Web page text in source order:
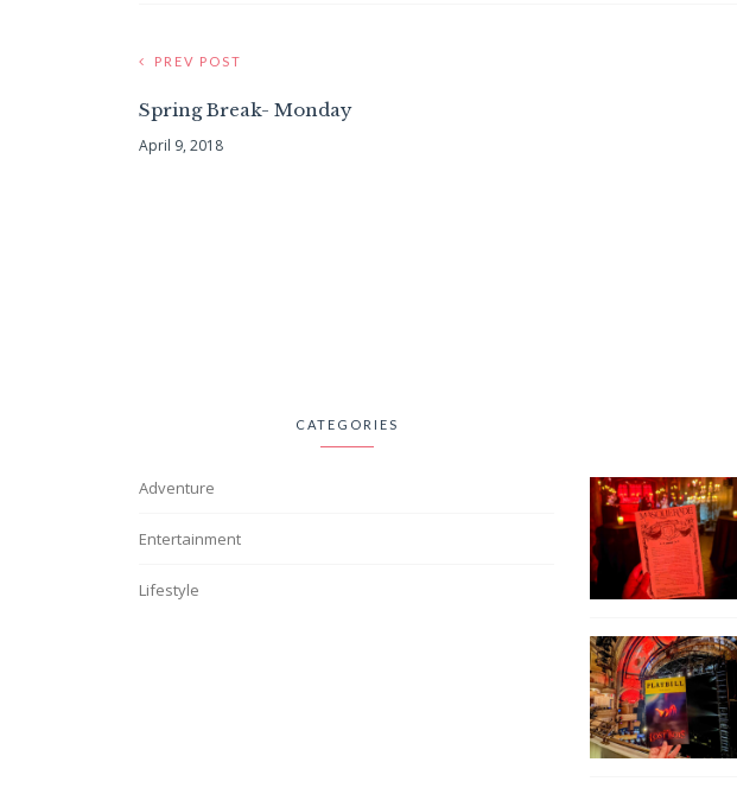
PREV POST
Spring Break- Monday
April 9, 2018
CATEGORIES
Adventure
Entertainment
Lifestyle